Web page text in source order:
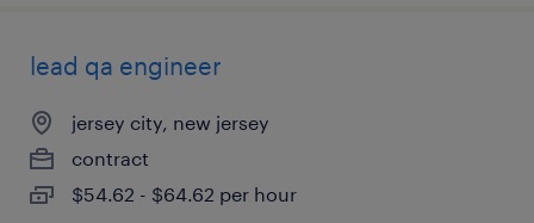
lead qa engineer
jersey city, new jersey
contract
$54.62 - $64.62 per hour